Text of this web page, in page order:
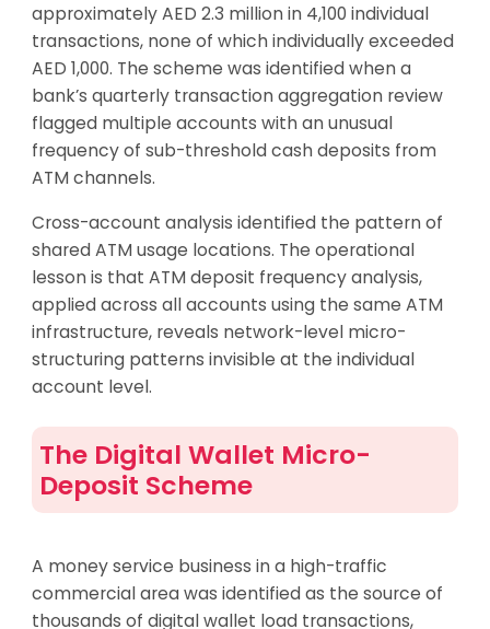
approximately AED 2.3 million in 4,100 individual
transactions, none of which individually exceeded
AED 1,000. The scheme was identified when a
bank’s quarterly transaction aggregation review
flagged multiple accounts with an unusual
frequency of sub-threshold cash deposits from
ATM channels.
Cross-account analysis identified the pattern of
shared ATM usage locations. The operational
lesson is that ATM deposit frequency analysis,
applied across all accounts using the same ATM
infrastructure, reveals network-level micro-
structuring patterns invisible at the individual
account level.
The Digital Wallet Micro-
Deposit Scheme
A money service business in a high-traffic
commercial area was identified as the source of
thousands of digital wallet load transactions,